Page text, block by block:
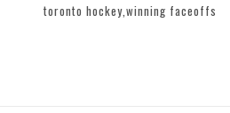
toronto hockey winning faceoffs